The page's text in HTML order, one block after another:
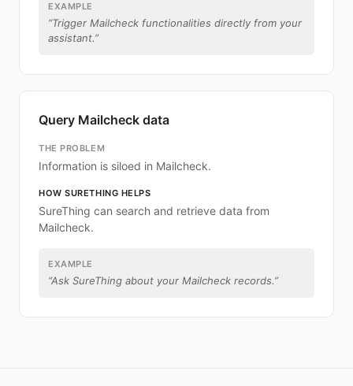
EXAMPLE
“Trigger Mailcheck functionalities directly from your
assistant.”
Query Mailcheck data
THE PROBLEM
Information is siloed in Mailcheck.
HOW SURETHING HELPS
SureThing can search and retrieve data from
Mailcheck.
EXAMPLE
“Ask SureThing about your Mailcheck records.”